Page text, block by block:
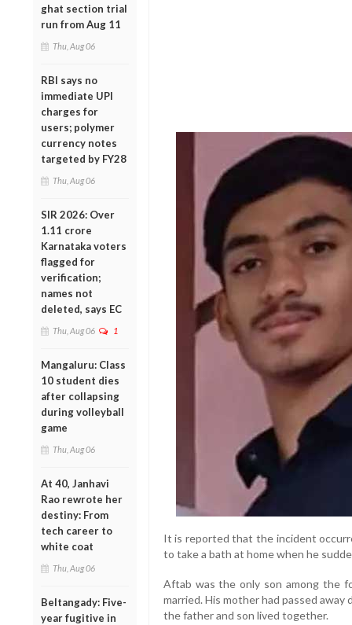
ghat section trial
run from Aug 11
Thu, Aug 06
RBI says no
immediate UPI
charges for
users; polymer
currency notes
targeted by FY28
Thu, Aug 06
SIR 2026: Over
1.11 crore
Karnataka voters
flagged for
verification;
names not
deleted, says EC
Thu, Aug 06 1
Mangaluru: Class
10 student dies
after collapsing
during volleyball
game
Thu, Aug 06
At 40, Janhavi
Rao rewrote her
destiny: From
tech career to
white coat
Thu, Aug 06
Beltangady: Five-
year fugitive in
It is reported that the incident
to take a bath at home when he
Aftab was the only son among the
married. His mother had passed
the father and son lived together.